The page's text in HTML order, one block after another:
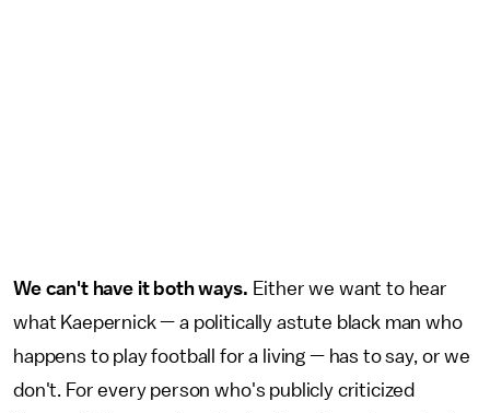
We can't have it both ways. Either we want to hear
what Kaepernick — a politically astute black man who
happens to play football for a living — has to say, or we
don't. For every person who's publicly criticized